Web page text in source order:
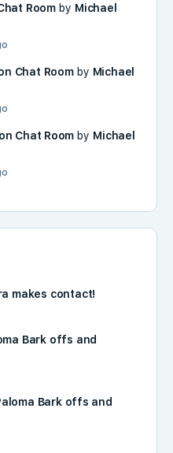
Roomby Michael
Chat Roomby Michael
Chat Room by Michael
makes contact!
Bark offs and
Bark offs and